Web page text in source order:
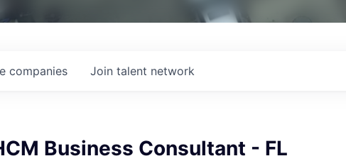
companies Join talent network
Business Consultant - FL